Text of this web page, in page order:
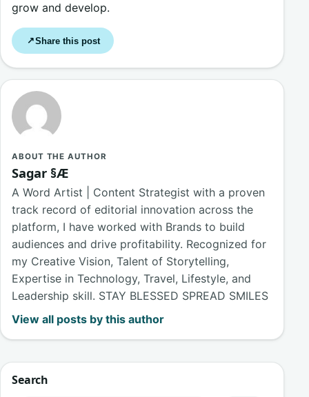
grow and develop.
↗Share this post
ABOUT THE AUTHOR
Sagar §Æ
A Word Artist | Content Strategist with a proven
track record of editorial innovation across the
platform, I have worked with Brands to build
audiences and drive profitability. Recognized for
my Creative Vision, Talent of Storytelling,
Expertise in Technology, Travel, Lifestyle, and
Leadership skill. STAY BLESSED SPREAD SMILES
View all posts by this author
Search